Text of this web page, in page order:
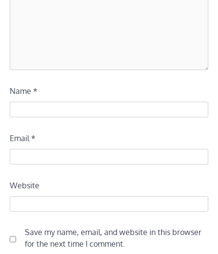
Name *
Email *
Website
Save my name, email, and website in this browser
for the next time I comment.